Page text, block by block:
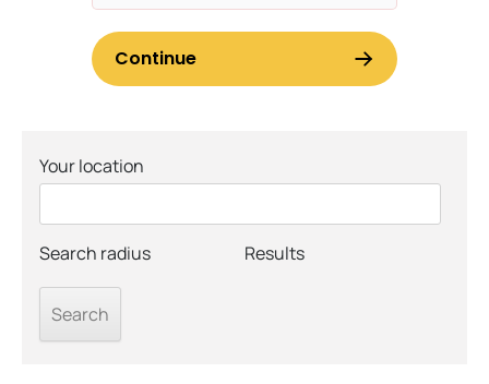
Your location
Search radius Results